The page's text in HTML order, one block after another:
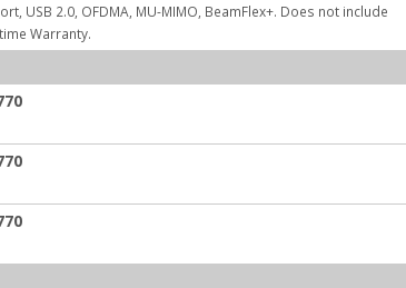
USB 2.0, OFDMA, MU-MIMO, BeamFlex+. Does not include
Warranty.